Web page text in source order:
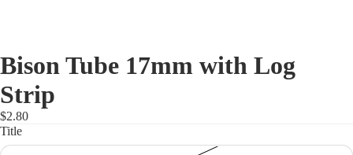
Bison Tube 17mm with Log
Strip
$2.80
Title